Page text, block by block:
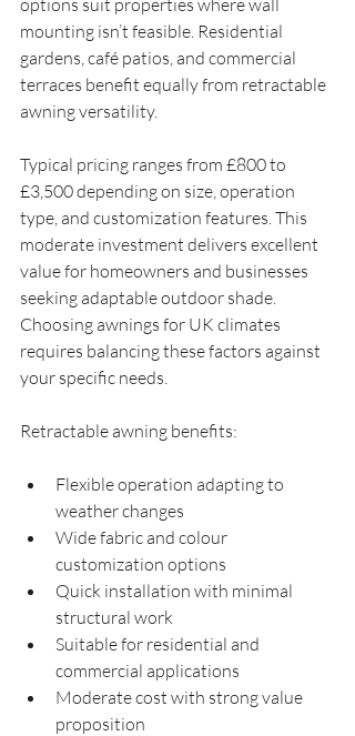
options suit properties where wall
mounting isn’t feasible. Residential
gardens, café patios, and commercial
terraces benefit equally from retractable
awning versatility.
Typical pricing ranges from £800 to
£3,500 depending on size, operation
type, and customization features. This
moderate investment delivers excellent
value for homeowners and businesses
seeking adaptable outdoor shade.
Choosing awnings for UK climates
requires balancing these factors against
your specific needs.
Retractable awning benefits:
Flexible operation adapting to
weather changes
Wide fabric and colour
customization options
Quick installation with minimal
structural work
Suitable for residential and
commercial applications
Moderate cost with strong value
proposition